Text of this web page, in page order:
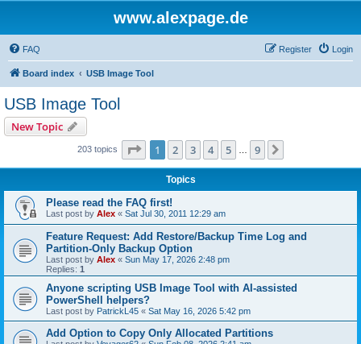
www.alexpage.de
FAQ Login
Register
Board index USB Image Tool
USB Image Tool
New Topic
203 topics Page 1of 9
1 2 3 4 5 9
Topics
Please read the FAQ first!
Last post by Alex « Sat Jul 30, 2011 12:29 am
Feature Request: Add Restore/Backup Time Log and
Partition-Only Backup Option
Last post by Alex « Sun May 17, 2026 2:48 pm
Replies: 1
Anyone scripting USB Image Tool with AI-assisted
PowerShell helpers?
Last post by PatrickL45 « Sat May 16, 2026 5:42 pm
Add Option to Copy Only Allocated Partitions